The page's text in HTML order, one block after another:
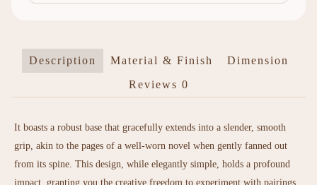
Description Material & Finish
Dimension
Reviews 0
It boasts a robust base that gracefully extends into a slender, smooth
grip, akin to the pages of a well-worn novel when gently fanned out
from its spine. This design, while elegantly simple, holds a profound
impact, granting you the creative freedom to experiment with pairings